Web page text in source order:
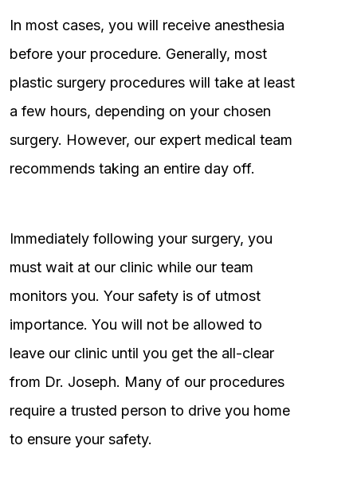
In most cases, you will receive anesthesia
before your procedure. Generally, most
plastic surgery procedures will take at least
a few hours, depending on your chosen
surgery. However, our expert medical team
recommends taking an entire day off.
Immediately following your surgery, you
must wait at our clinic while our team
monitors you. Your safety is of utmost
importance. You will not be allowed to
leave our clinic until you get the all-clear
from Dr. Joseph. Many of our procedures
require a trusted person to drive you home
to ensure your safety.